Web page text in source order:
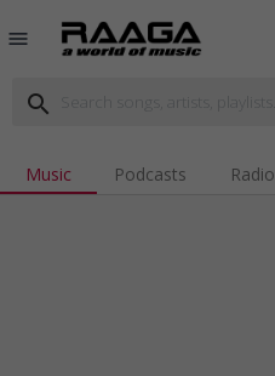
menu
search
Music Podcasts Radio